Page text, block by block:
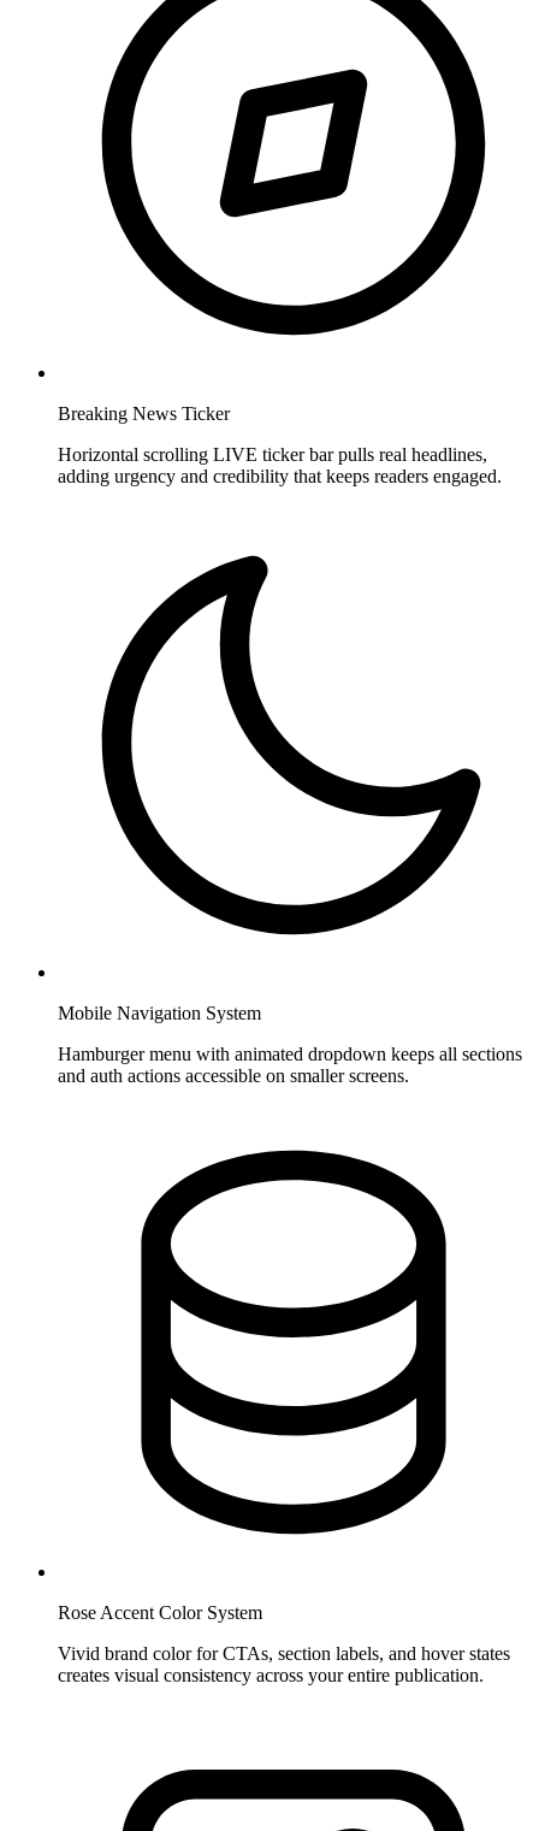
Breaking News Ticker
Horizontal scrolling LIVE ticker bar pulls real headlines,
adding urgency and credibility that keeps readers engaged.
Mobile Navigation System
Hamburger menu with animated dropdown keeps all sections
and auth actions accessible on smaller screens.
Rose Accent Color System
Vivid brand color for CTAs, section labels, and hover states
creates visual consistency across your entire publication.